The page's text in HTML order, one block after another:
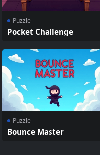
Puzzle
Pocket Challenge
Puzzle
Bounce Master